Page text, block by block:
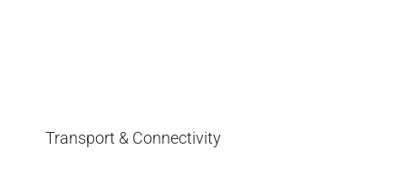
Transport & Connectivity